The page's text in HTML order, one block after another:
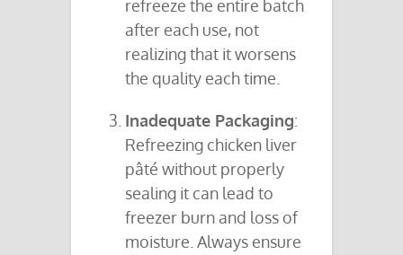
refreeze the entire batch
after each use, not
realizing that it worsens
the quality each time.
Inadequate Packaging:
Refreezing chicken liver
pâté without properly
sealing it can lead to
freezer burn and loss of
moisture. Always ensure